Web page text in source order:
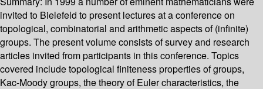
invited to Bielefeld to present lectures at a conference on
topological, combinatorial and arithmetic aspects of (infinite)
groups. The present volume consists of survey and research
articles invited from participants in this conference. Topics
covered include topological finiteness properties of groups,
Kac-Moody groups, the theory of Euler characteristics, the